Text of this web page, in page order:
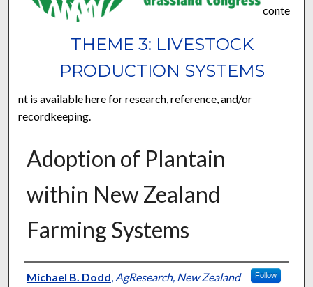
THEME 3: LIVESTOCK
PRODUCTION SYSTEMS
conte
nt is available here for research, reference, and/or
recordkeeping.
Adoption of Plantain
within New Zealand
Farming Systems
Presenter Information
Michael B. Dodd, AgResearch, New Zealand Follow